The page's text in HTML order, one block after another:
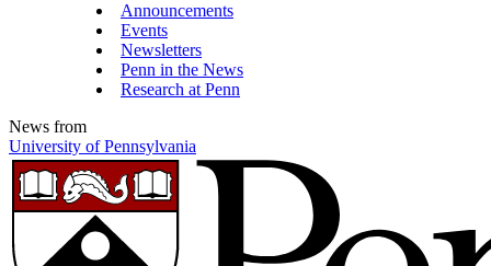
Announcements
Events
Newsletters
Penn in the News
Research at Penn
News from
University of Pennsylvania